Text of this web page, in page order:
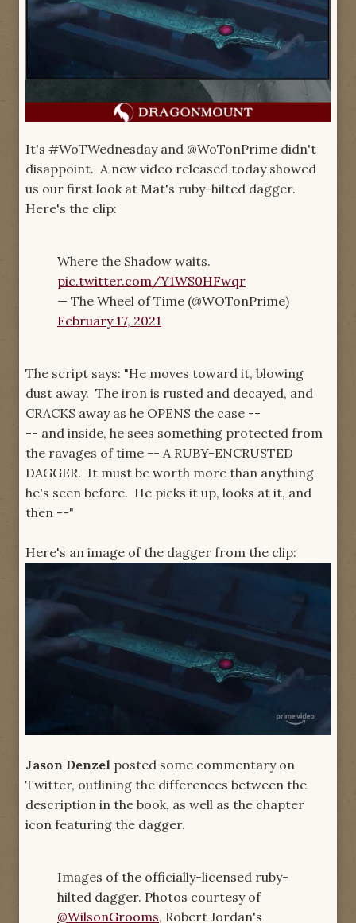
It's #WoTWednesday and @WoTonPrime didn't
disappoint. A new video released today showed
us our first look at Mat's ruby-hilted dagger.
Here's the clip:
Where the Shadow waits.
pic.twitter.com/Y1WS0HFwqr
— The Wheel of Time (@WOTonPrime)
February 17, 2021
The script says: "He moves toward it, blowing
dust away. The iron is rusted and decayed, and
CRACKS away as he OPENS the case --
-- and inside, he sees something protected from
the ravages of time -- A RUBY-ENCRUSTED
DAGGER. It must be worth more than anything
he's seen before. He picks it up, looks at it, and
then --"
Here's an image of the dagger from the clip:
Jason Denzel posted some commentary on
Twitter, outlining the differences between the
description in the book, as well as the chapter
icon featuring the dagger.
Images of the officially-licensed ruby-
hilted dagger. Photos courtesy of
@WilsonGrooms, Robert Jordan's